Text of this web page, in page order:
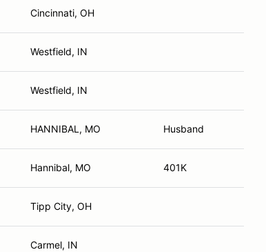
Cincinnati, OH
Westfield, IN
Westfield, IN
HANNIBAL, MO Husband
Hannibal, MO 401K
Tipp City, OH
Carmel, IN